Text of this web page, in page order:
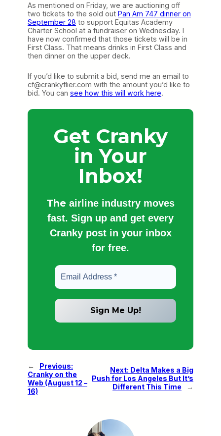
As mentioned on Friday, we are auctioning off
two tickets to the sold out Pan Am 747 dinner on
September 28 to support Equitas Academy
Charter School at a fundraiser on Wednesday. I
have now confirmed that those tickets will be in
First Class. That means drinks in First Class and
then dinner on the upper deck.
If you’d like to submit a bid, send me an email to
cf@crankyflier.com with the amount you’d like to
bid. You can see how this will work here.
Get Cranky
in Your
Inbox!
The airline industry moves
fast. Sign up and get every
Cranky post in your inbox
for free.
←
Previous:
Cranky on the
Web (August 12 –
16)
Next: Delta Makes a Big
Push for Los Angeles But It’s
Different This Time
→